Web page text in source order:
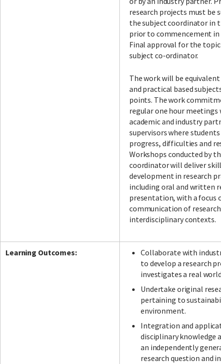
research projects must be
the subject coordinator in
prior to commencement in
Final approval for the
subject co-ordinator.
The work will be
and practical based
points. The work
regular one hour meetings
academic and industry
supervisors where
progress, difficulties and
Workshops conducted by
coordinator will deliver
development in research
including oral and written
presentation, with a focus
communication of
interdisciplinary contexts.
Learning Outcomes:
Collaborate with
to develop a research
investigates a real
Undertake original
pertaining to
environment.
Integration and
disciplinary knowledge
an independently
research question and